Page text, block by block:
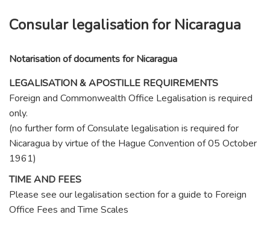
Consular legalisation for Nicaragua
Notarisation of documents for Nicaragua
LEGALISATION & APOSTILLE REQUIREMENTS
Foreign and Commonwealth Office Legalisation is required
only.
(no further form of Consulate legalisation is required for
Nicaragua by virtue of the Hague Convention of 05 October
1961)
TIME AND FEES
Please see our legalisation section for a guide to Foreign
Office Fees and Time Scales